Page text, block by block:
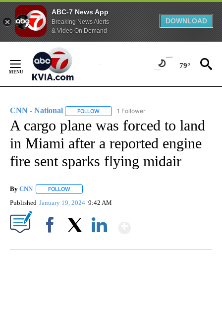
ABC-7 News App
Breaking News Alerts
& Video On Demand
DOWNLOAD
Content
79°
CNN - National FOLLOW FOLLOW "CNN - NATIONAL" TO RECEIVE
1 Follower
A cargo plane was forced to land
in Miami after a reported engine
fire sent sparks flying midair
By CNN FOLLOW
Published January 19, 2024 9:42 AM